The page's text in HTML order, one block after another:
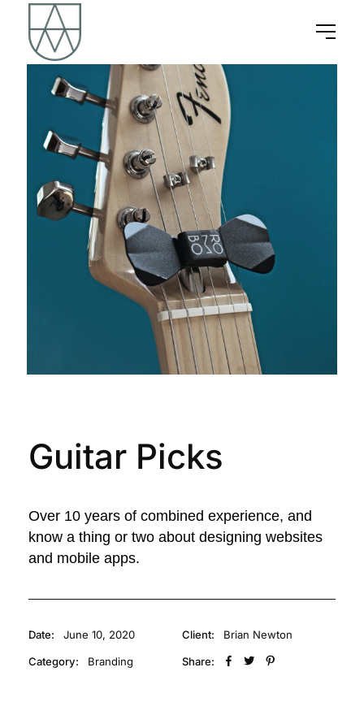
Guitar Picks
Over 10 years of combined experience, and
know a thing or two about designing websites
and mobile apps.
Date: June 10, 2020
Category: Branding
Client: Brian Newton
Share: